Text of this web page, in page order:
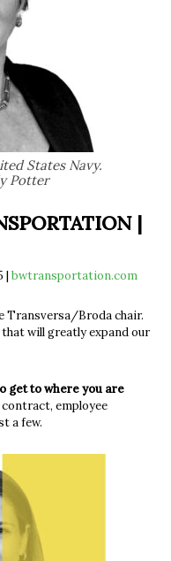
States Navy.
Potter
|
| bwtransportation.com
Transversa/Broda chair.
will greatly expand our
get to where you are
employee
a few.